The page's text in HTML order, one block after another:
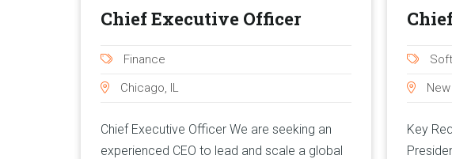
Chief Executive Officer
Finance
Chicago, IL
Chief Executive Officer We are seeking an
experienced CEO to lead and scale a global
Key